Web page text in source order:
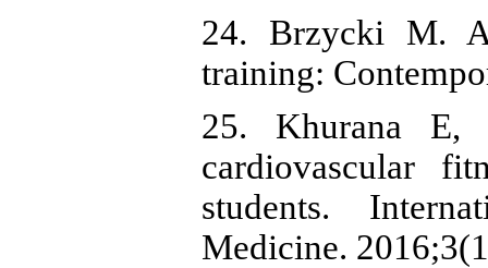
24. Brzycki M.
training:
25. Khurana E,
cardiovascular
students.
Medicine.